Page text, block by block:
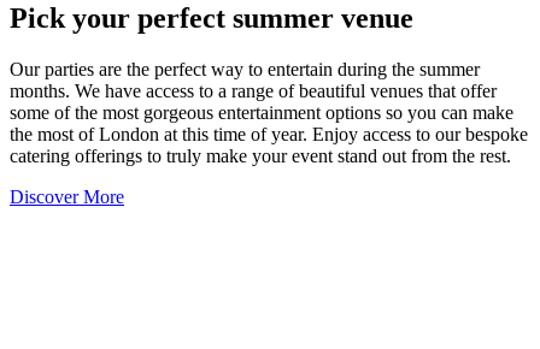
Pick your perfect summer venue
Our parties are the perfect way to entertain during the summer
months. We have access to a range of beautiful venues that offer
some of the most gorgeous entertainment options so you can make
the most of London at this time of year. Enjoy access to our bespoke
catering offerings to truly make your event stand out from the rest.
Discover More